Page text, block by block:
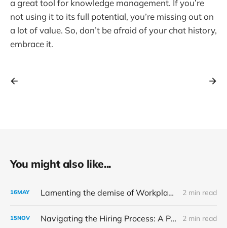
a great tool for knowledge management. If you’re
not using it to its full potential, you’re missing out on
a lot of value. So, don’t be afraid of your chat history,
embrace it.
You might also like...
16MAY Lamenting the demise of Workplace by Meta 2 min read
15NOV Navigating the Hiring Process: A Perspective from the Other Side of the Table 2 min read